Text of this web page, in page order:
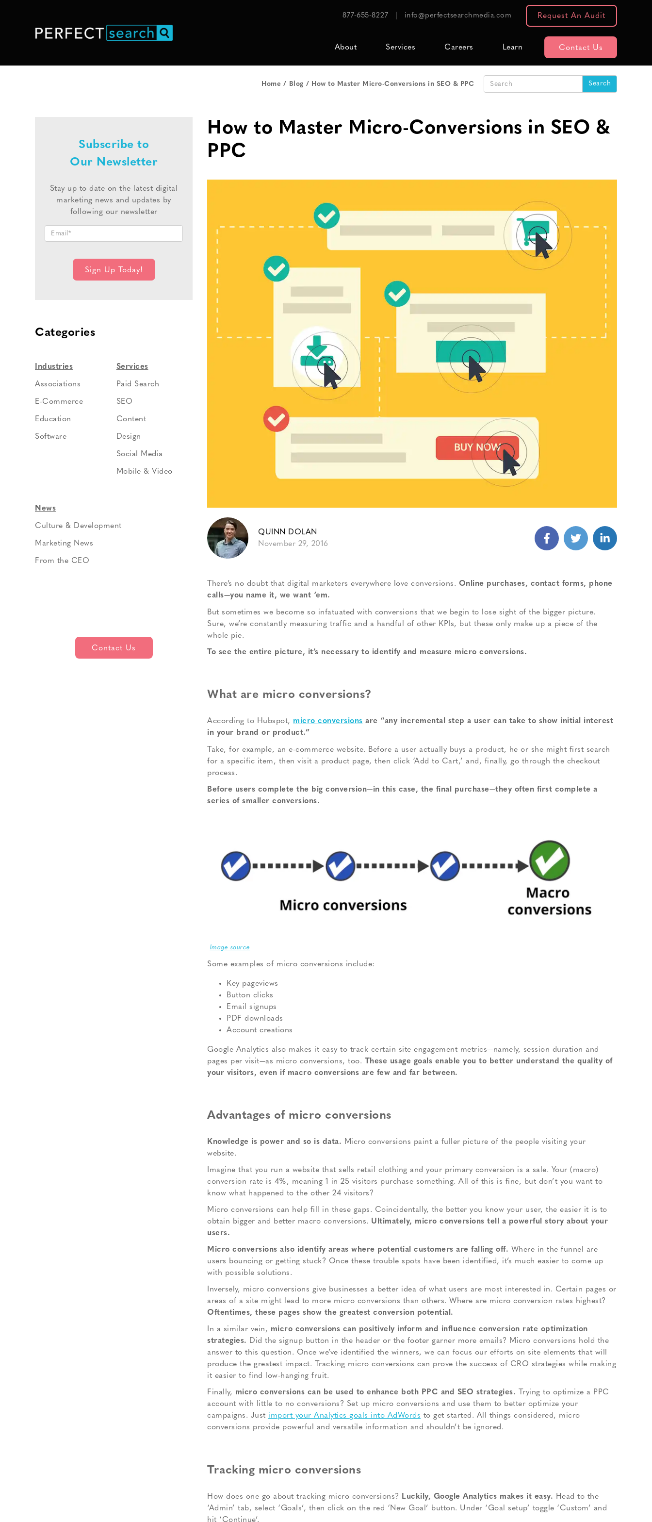
877-655-8227 info@perfectsearchmedia.com Request An Audit
About Services Careers Learn Contact Us
Home Blog How to Master Micro-Conversions in SEO & PPC
How to Master Micro-Conversions in SEO &
PPC
QUINN DOLAN
November 29, 2016
There’s no doubt that digital marketers everywhere love conversions. Online purchases, contact forms, phone
calls—you name it, we want ‘em.
But sometimes we become so infatuated with conversions that we begin to lose sight of the bigger picture.
Sure, we’re constantly measuring traffic and a handful of other KPIs, but these only make up a piece of the
whole pie.
To see the entire picture, it’s necessary to identify and measure micro conversions.
What are micro conversions?
According to Hubspot, micro conversions are “any incremental step a user can take to show initial interest
in your brand or product.”
Take, for example, an e-commerce website. Before a user actually buys a product, he or she might first search
for a specific item, then visit a product page, then click ‘Add to Cart,’ and, finally, go through the checkout
process.
Before users complete the big conversion—in this case, the final purchase—they often first complete a
series of smaller conversions.
Image source
Some examples of micro conversions include:
Key pageviews
Button clicks
Email signups
PDF downloads
Account creations
Google Analytics also makes it easy to track certain site engagement metrics—namely, session duration and
pages per visit—as micro conversions, too.
These usage goals enable you to better understand the quality of
your visitors, even if macro conversions are few and far between.
Advantages of micro conversions
Knowledge is power and so is data. Micro conversions paint a fuller picture of the people visiting your
website.
Imagine that you run a website that sells retail clothing and your primary conversion is a sale. Your (macro)
conversion rate is 4%, meaning 1 in 25 visitors purchase something. All of this is fine, but don’t you want to
know what happened to the other 24 visitors?
Micro conversions can help fill in these gaps. Coincidentally, the better you know your user, the easier it is to
obtain bigger and better macro conversions. Ultimately, micro conversions tell a powerful story about your
users.
Micro conversions also identify areas where potential customers are falling off. Where in the funnel are
users bouncing or getting stuck? Once these trouble spots have been identified, it’s much easier to come up
with possible solutions.
Inversely, micro conversions give businesses a better idea of what users are most interested in. Certain pages or
areas of a site might lead to more micro conversions than others. Where are micro conversion rates highest?
Oftentimes, these pages show the greatest conversion potential.
In a similar vein, micro conversions can positively inform and influence conversion rate optimization
strategies. Did the signup button in the header or the footer garner more emails? Micro conversions hold the
answer to this question. Once we’ve identified the winners, we can focus our efforts on site elements that will
produce the greatest impact. Tracking micro conversions can prove the success of CRO strategies while making
it easier to find low-hanging fruit.
Finally, micro conversions can be used to enhance both PPC and SEO strategies.
Trying to optimize a PPC
account with little to no conversions? Set up micro conversions and use them to better optimize your
campaigns. Just import your Analytics goals into AdWords to get started. All things considered, micro
conversions provide powerful and versatile information and shouldn’t be ignored.
Tracking micro conversions
How does one go about tracking micro conversions? Luckily, Google Analytics makes it easy. Head to the
‘Admin’ tab, select ‘Goals’, then click on the red ‘New Goal’ button. Under ‘Goal setup’ toggle ‘Custom’ and
hit ‘Continue’.
Subscribe to
Our Newsletter
Stay up to date on the latest digital
marketing news and updates by
following our newsletter
Categories
Industries
Associations
E-Commerce
Education
Software
Services
Paid Search
SEO
Content
Design
Social Media
Mobile & Video
News
Culture & Development
Marketing News
From the CEO
Contact Us